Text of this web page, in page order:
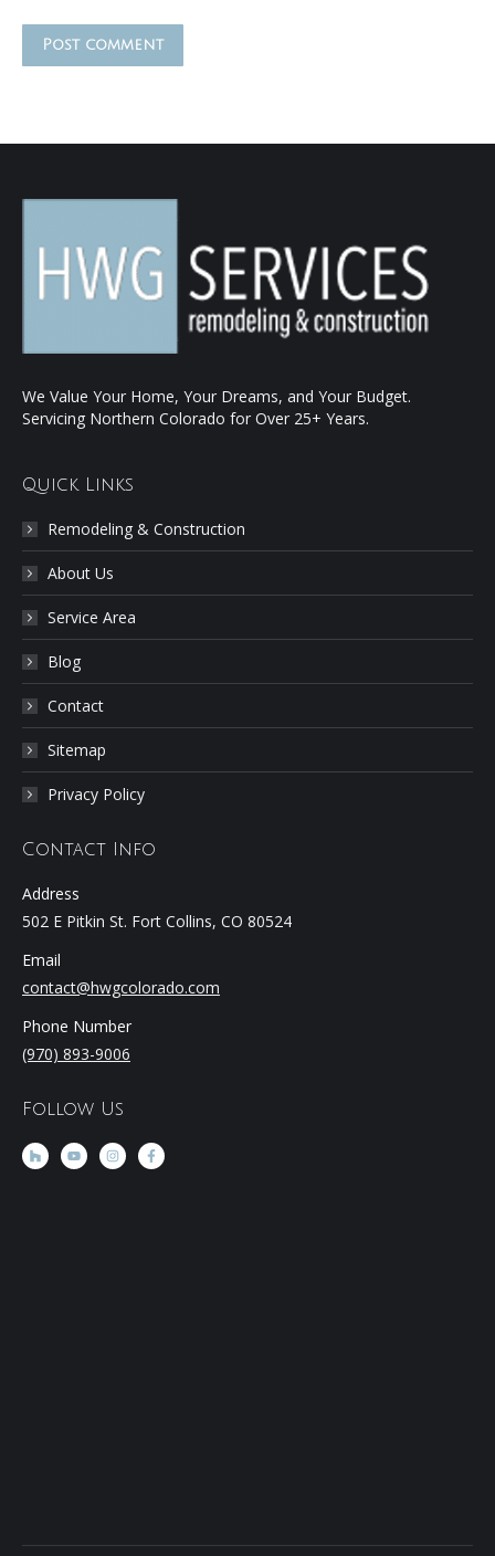
Post comment
We Value Your Home, Your Dreams, and Your Budget.
Servicing Northern Colorado for Over 25+ Years.
Quick Links
Remodeling & Construction
About Us
Service Area
Blog
Contact
Sitemap
Privacy Policy
Contact Info
Address
502 E Pitkin St. Fort Collins, CO 80524
Email
contact@hwgcolorado.com
Phone Number
(970) 893-9006
Follow Us